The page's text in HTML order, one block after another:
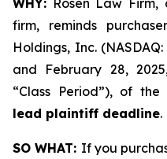
WHY: Rosen Law
firm, reminds
Holdings, Inc.
and February 28,
“Class Period”), of the
lead plaintiff deadline.
SO WHAT: If you